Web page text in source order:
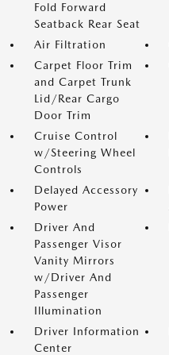
Fold Forward
Seatback Rear Seat
Air Filtration
Carpet Floor Trim
and Carpet Trunk
Lid/Rear Cargo
Door Trim
Cruise Control
w/Steering Wheel
Controls
Delayed Accessory
Power
Driver And
Passenger Visor
Vanity Mirrors
w/Driver And
Passenger
Illumination
Driver Information
Center